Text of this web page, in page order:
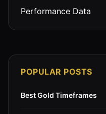
Performance Data
POPULAR POSTS
Best Gold Timeframes